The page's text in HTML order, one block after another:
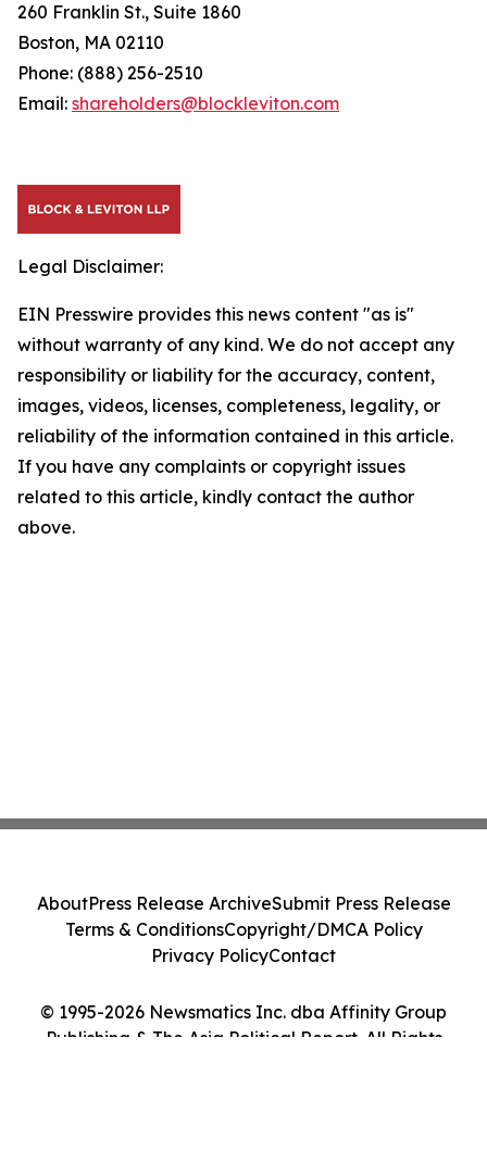
260 Franklin St., Suite 1860
Boston, MA 02110
Phone: (888) 256-2510
Email: shareholders@blockleviton.com
Legal Disclaimer:
EIN Presswire provides this news content "as is"
without warranty of any kind. We do not accept any
responsibility or liability for the accuracy, content,
images, videos, licenses, completeness, legality, or
reliability of the information contained in this article.
If you have any complaints or copyright issues
related to this article, kindly contact the author
above.
© 1995-2026 Newsmatics Inc. dba Affinity Group
Publishing & The Asia Political Report. All Rights
AboutPress Release ArchiveSubmit Press Release
Terms & ConditionsCopyright/DMCA Policy
Privacy PolicyContact